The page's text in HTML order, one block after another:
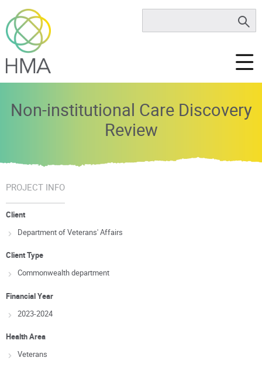
Non-institutional Care Discovery
Review
PROJECT INFO
Client
Department of Veterans' Affairs
Client Type
Commonwealth department
Financial Year
2023-2024
Health Area
Veterans